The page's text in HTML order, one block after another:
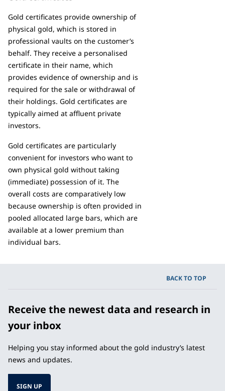
Gold certificates provide ownership of
physical gold, which is stored in
professional vaults on the customer’s
behalf. They receive a personalised
certificate in their name, which
provides evidence of ownership and is
required for the sale or withdrawal of
their holdings. Gold certificates are
typically aimed at affluent private
investors.
Gold certificates are particularly
convenient for investors who want to
own physical gold without taking
(immediate) possession of it. The
overall costs are comparatively low
because ownership is often provided in
pooled allocated large bars, which are
available at a lower premium than
individual bars.
BACK TO TOP
Receive the newest data and research in
your inbox
Helping you stay informed about the gold industry’s latest
news and updates.
SIGN UP